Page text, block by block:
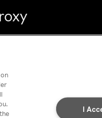
I